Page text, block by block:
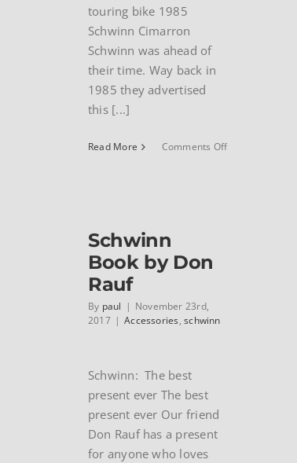
touring bike 1985
Schwinn Cimarron
Schwinn was ahead of
their time. Way back in
1985 they advertised
this [...]
Read More Comments Offon
Schwinn
Book by Don
Rauf
By paul | November 23rd,
2017 | Accessories,schwinn
Schwinn: The best
present ever The best
present ever Our friend
Don Rauf has a present
for anyone who loves